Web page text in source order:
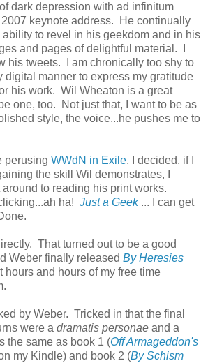
dark depression with ad infinitum
keynote address. He continually
to revel in his geekdom and in his
and pages of delightful material. I
his tweets. I am chronically too shy to
digital manner to express my gratitude
his work. Wil Wheaton is a great
one, too. Not just that, I want to be as
style, the voice...he pushes me to
perusing WWdN in Exile, I decided, if I
the skill Wil demonstrates, I
to reading his print works.
ha! Just a Geek ... I can get
That turned out to be a good
Weber finally released By Heresies
hours and hours of my free time
by Weber. Tricked in that the final
were a dramatis personae and a
the same as book 1 (Off Armageddon's
my Kindle) and book 2 (By Schism